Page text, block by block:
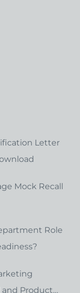
Letter
Mock Recall
Role
Product